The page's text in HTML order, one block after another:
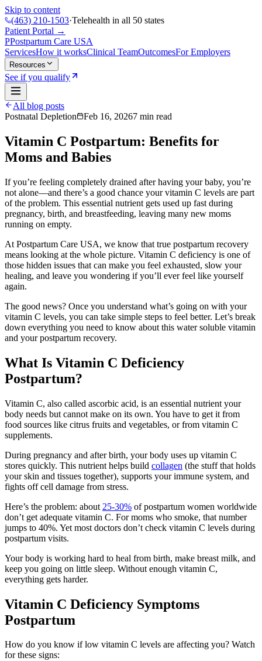
Skip to content
(463) 210-1503·Telehealth in all 50 states
Patient Portal →
PPostpartum Care USA
ServicesHow it worksClinical TeamOutcomesFor Employers
Resources
See if you qualify
All blog posts
Postnatal Depletion
Feb 16, 20267 min read
Vitamin C Postpartum: Benefits for
Moms and Babies
If you’re feeling completely drained after having your baby, you’re
not alone—and there’s a good chance your vitamin C levels are part
of the problem. This essential nutrient gets used up fast during
pregnancy, birth, and breastfeeding, leaving many new moms
running on empty.
At Postpartum Care USA, we know that true postpartum recovery
means looking at the whole picture. Vitamin C deficiency is one of
those hidden issues that can make you feel exhausted, slow your
healing, and leave you wondering if you’ll ever feel like yourself
again.
The good news? Once you understand what’s going on with your
vitamin C levels, you can take simple steps to feel better. Let’s break
down everything you need to know about this water soluble vitamin
and your postpartum recovery.
What Is Vitamin C Deficiency
Postpartum?
Vitamin C, also called ascorbic acid, is an essential nutrient your
body needs but cannot make on its own. You have to get it from
food sources like citrus fruits and vegetables, or from vitamin C
supplements.
During pregnancy and after birth, your body uses up vitamin C
stores quickly. This nutrient helps build collagen (the stuff that holds
your skin and tissues together), supports your immune system, and
fights off cell damage from stress.
Here’s the problem: about 25-30% of postpartum women worldwide
don’t get adequate vitamin C. For moms who smoke, that number
jumps to 40%. Yet most doctors don’t check vitamin C levels during
postpartum visits.
Your body is working hard to heal from birth, make breast milk, and
keep you going on little sleep. Without enough vitamin C,
everything gets harder.
Vitamin C Deficiency Symptoms
Postpartum
How do you know if low vitamin C levels are affecting you? Watch
for these signs: